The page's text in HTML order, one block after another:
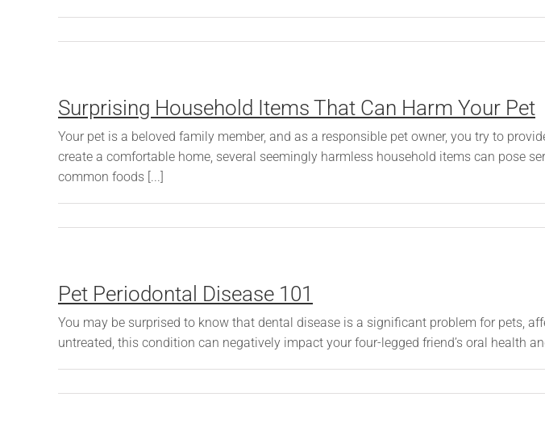
Surprising Household Items That Can Harm Your Pet
Your pet is a beloved family member, and as a responsible pet owner, you try to
create a comfortable home, several seemingly harmless household items can pose
common foods [...]
Pet Periodontal Disease 101
You may be surprised to know that dental disease is a significant problem for pets,
untreated, this condition can negatively impact your four-legged friend’s oral health